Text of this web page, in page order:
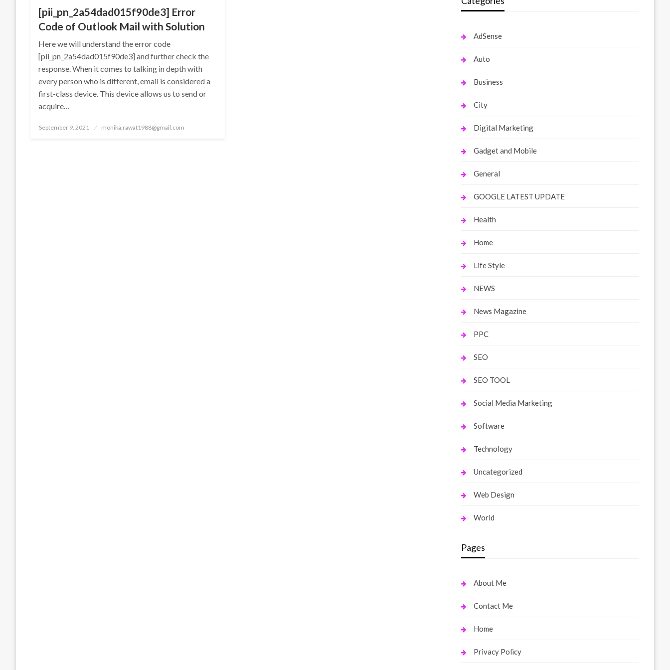
[pii_pn_2a54dad015f90de3] Error
Code of Outlook Mail with Solution
Here we will understand the error code
[pii_pn_2a54dad015f90de3] and further check the
response. When it comes to talking in depth with
every person who is different, email is considered a
first-class device. This device allows us to send or
acquire…
Posted
September 9, 2021 monika.rawat1988@gmail.com
AdSense
Auto
Business
City
Digital Marketing
Gadget and Mobile
General
GOOGLE LATEST UPDATE
Health
Home
Life Style
NEWS
News Magazine
PPC
SEO
SEO TOOL
Social Media Marketing
Software
Technology
Uncategorized
Web Design
World
Pages
About Me
Contact Me
Home
Privacy Policy